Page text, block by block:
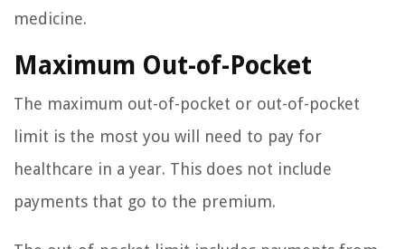
medicine.
Maximum Out-of-Pocket
The maximum out-of-pocket or out-of-pocket
limit is the most you will need to pay for
healthcare in a year. This does not include
payments that go to the premium.